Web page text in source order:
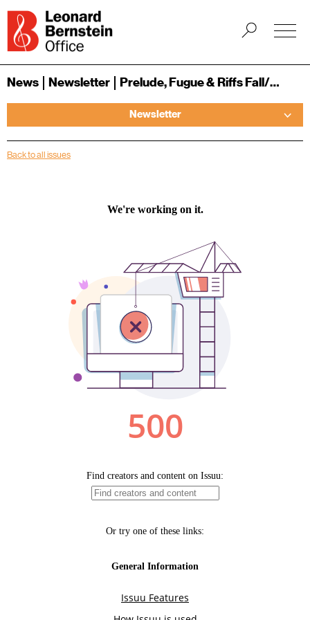
News Newsletter Prelude, Fugue & Riffs Fall/Winter 2020/2021
Newsletter
Back to all issues